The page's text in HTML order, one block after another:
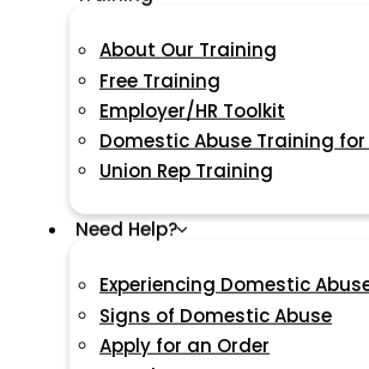
About Our Training
Free Training
Employer/HR Toolkit
Domestic Abuse Training
Union Rep Training
Need Help?
Experiencing Domestic
Signs of Domestic Abuse
Apply for an Order